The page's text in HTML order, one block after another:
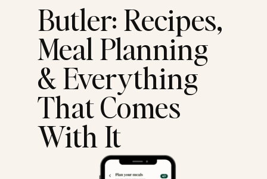
Butler: Recipes,
Meal Planning
& Everything
That Comes
With It